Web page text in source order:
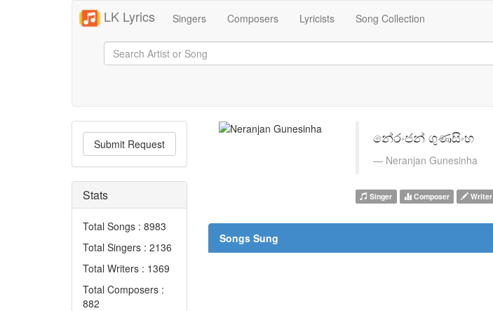
LK Lyrics Singers Composers Lyricists Song Collection
Submit Request
Stats
Total Songs : 8983
Total Singers : 2136
Total Writers : 1369
Total Composers :
882
නේරංජන් ගුණසිංහ
Neranjan Gunesinha
Singer Composer Writer
Songs Sung